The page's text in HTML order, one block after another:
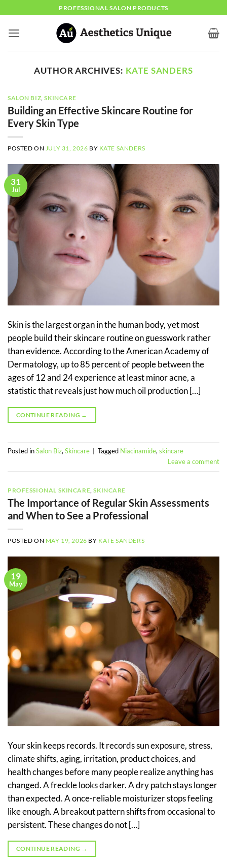
content
PROFESSIONAL SALON PRODUCTS
AUTHOR ARCHIVES: KATE SANDERS
SALON BIZ ,SKINCARE
Building an Effective Skincare Routine for
Every Skin Type
POSTED ON JULY 31, 2026 BY KATE SANDERS
31
Jul
Skin is the largest organ in the human body, yet most
people build their skincare routine on guesswork rather
than evidence. According to the American Academy of
Dermatology, up to 85 percent of people between the
ages of 12 and 24 experience at least minor acne, a
statistic that reveals just how much oil production […]
CONTINUE READING →
Posted inSalon Biz,Skincare Tagged Niacinamide,skincare
Leave a comment
PROFESSIONAL SKINCARE ,SKINCARE
The Importance of Regular Skin Assessments
and When to See a Professional
POSTED ON MAY 19, 2026 BY KATE SANDERS
19
May
Your skin keeps records. It records sun exposure, stress,
climate shifts, aging, irritation, product choices, and
health changes before many people realize anything has
changed. A freckle looks darker. A dry patch stays longer
than expected. A once-reliable moisturizer stops feeling
like enough. A breakout pattern shifts from occasional to
persistent. These changes do not […]
CONTINUE READING →